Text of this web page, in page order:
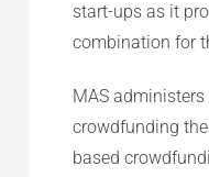
start-ups as it
combination for
MAS
crowdfunding
based